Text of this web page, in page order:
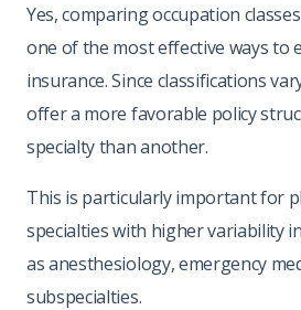
Yes, comparing occupation
one of the most effective ways to
insurance. Since classifications
offer a more favorable policy
specialty than another.
This is particularly important for
specialties with higher variability
as anesthesiology, emergency
subspecialties.